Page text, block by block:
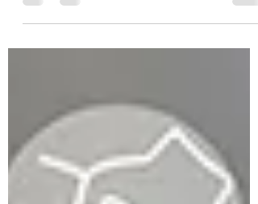
story right now.